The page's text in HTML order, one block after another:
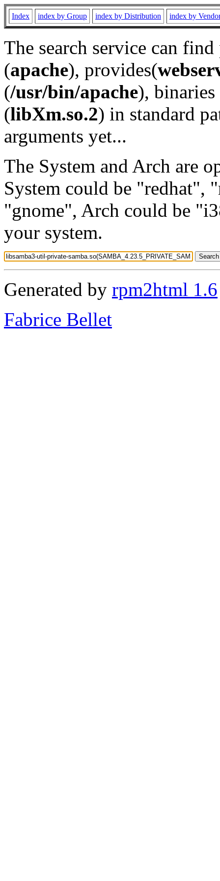
Index index by Group index by Distribution index by
The search service can
(apache), provides(
(/usr/bin/apache), binaries
(libXm.so.2) in standard
arguments yet...
The System and Arch are
System could be "redhat",
"gnome", Arch could be
your system.
Generated by rpm2html 1.6
Fabrice Bellet